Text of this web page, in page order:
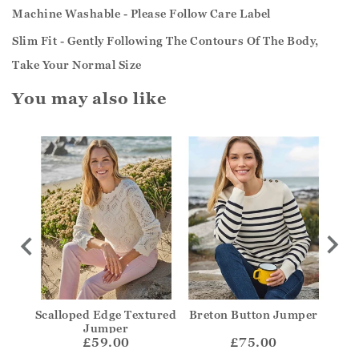
Machine Washable - Please Follow Care Label
Slim Fit - Gently Following The Contours Of The Body,
Take Your Normal Size
You may also like
Scalloped Edge Textured
Jumper
£59.00
Breton Button Jumper
£75.00